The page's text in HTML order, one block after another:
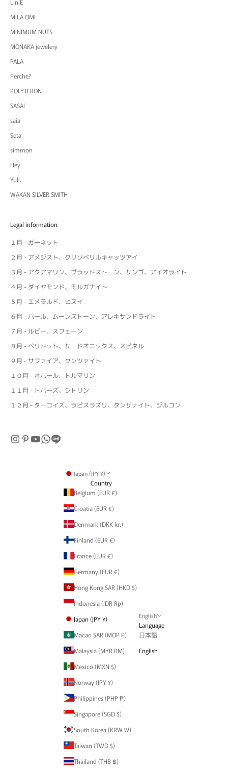
LiniE
MILA OMI
MINIMUM NUTS
MONAKA jewelery
PALA
Perche?
POLYTERON
SASAI
saia
Seta
simmon
Hey
Yull.
WAKAN SILVER SMITH
Legal information
１月 - ガーネット
２月 - アメジスト、クリソベリルキャッツアイ
３月 - アクアマリン、ブラッドストーン、サンゴ、アイオライト
４月 - ダイヤモンド、モルガナイト
５月 - エメラルド、ヒスイ
６月 - パール、ムーンストーン、アレキサンドライト
７月 - ルビー、スフェーン
８月 - ペリドット、サードオニックス、スピネル
９月 - サファイア、クンツァイト
１０月 - オパール、トルマリン
１１月 - トパーズ、シトリン
１２月 - ターコイズ、ラピスラズリ、タンザナイト、ジルコン
Japan (JPY ¥)
Country
Belgium (EUR €)
Croatia (EUR €)
Denmark (DKK kr.)
Finland (EUR €)
France (EUR €)
Germany (EUR €)
Hong Kong SAR (HKD $)
Indonesia (IDR Rp)
Japan (JPY ¥)
Macao SAR (MOP P)
Malaysia (MYR RM)
Mexico (MXN $)
Norway (JPY ¥)
Philippines (PHP ₱)
Singapore (SGD $)
South Korea (KRW ₩)
Taiwan (TWD $)
Thailand (THB ฿)
English
Language
日本語
English